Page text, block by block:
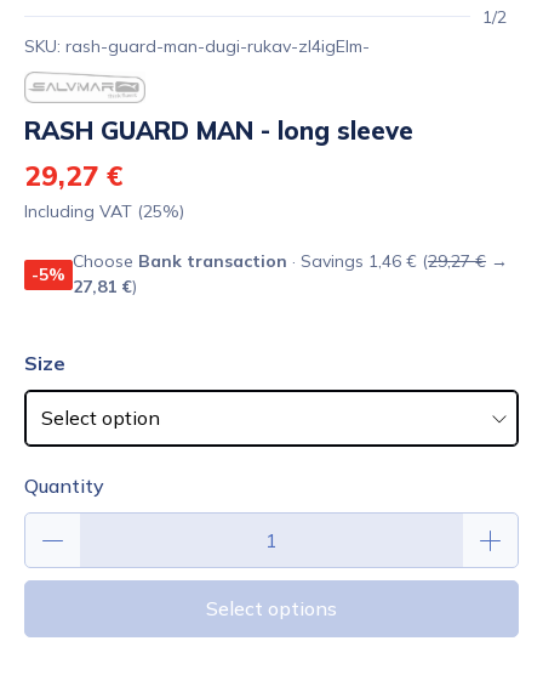
1/2
SKU: rash-guard-man-dugi-rukav-zl4igElm-
RASH GUARD MAN - long sleeve
29,27 €
Including VAT (25%)
-5%
Choose Bank transaction · Savings 1,46 € (29,27 € →
27,81 €)
Size
Quantity
Select options